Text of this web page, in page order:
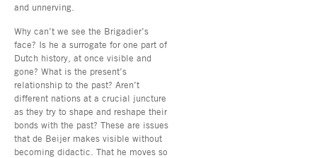
and unnerving.
Why can’t we see the Brigadier’s
face? Is he a surrogate for one part of
Dutch history, at once visible and
gone? What is the present’s
relationship to the past? Aren’t
different nations at a crucial juncture
as they try to shape and reshape their
bonds with the past? These are issues
that de Beijer makes visible without
becoming didactic. That he moves so